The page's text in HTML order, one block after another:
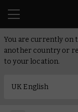
You are currently on
another country or
to your location.